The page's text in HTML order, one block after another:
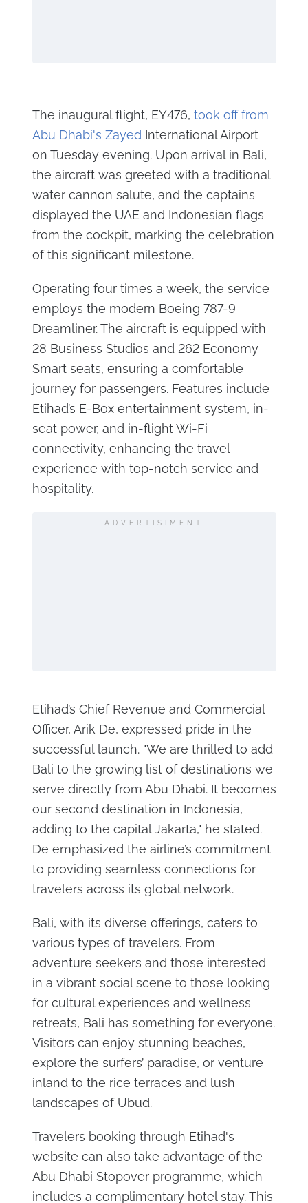
The inaugural flight, EY476, took off from
Abu Dhabi's Zayed International Airport
on Tuesday evening. Upon arrival in Bali,
the aircraft was greeted with a traditional
water cannon salute, and the captains
displayed the UAE and Indonesian flags
from the cockpit, marking the celebration
of this significant milestone.
Operating four times a week, the service
employs the modern Boeing 787-9
Dreamliner. The aircraft is equipped with
28 Business Studios and 262 Economy
Smart seats, ensuring a comfortable
journey for passengers. Features include
Etihad’s E-Box entertainment system, in-
seat power, and in-flight Wi-Fi
connectivity, enhancing the travel
experience with top-notch service and
hospitality.
ADVERTISIMENT
Etihad’s Chief Revenue and Commercial
Officer, Arik De, expressed pride in the
successful launch. "We are thrilled to add
Bali to the growing list of destinations we
serve directly from Abu Dhabi. It becomes
our second destination in Indonesia,
adding to the capital Jakarta," he stated.
De emphasized the airline’s commitment
to providing seamless connections for
travelers across its global network.
Bali, with its diverse offerings, caters to
various types of travelers. From
adventure seekers and those interested
in a vibrant social scene to those looking
for cultural experiences and wellness
retreats, Bali has something for everyone.
Visitors can enjoy stunning beaches,
explore the surfers’ paradise, or venture
inland to the rice terraces and lush
landscapes of Ubud.
Travelers booking through Etihad's
website can also take advantage of the
Abu Dhabi Stopover programme, which
includes a complimentary hotel stay. This